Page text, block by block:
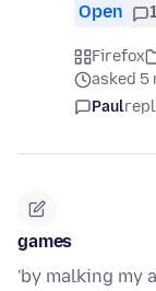
Open
Firefox
asked 5
Paul
games
'by malking my